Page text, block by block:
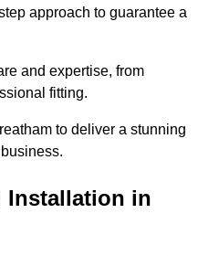
approach to guarantee a
and expertise, from
fitting.
to deliver a stunning
Installation in